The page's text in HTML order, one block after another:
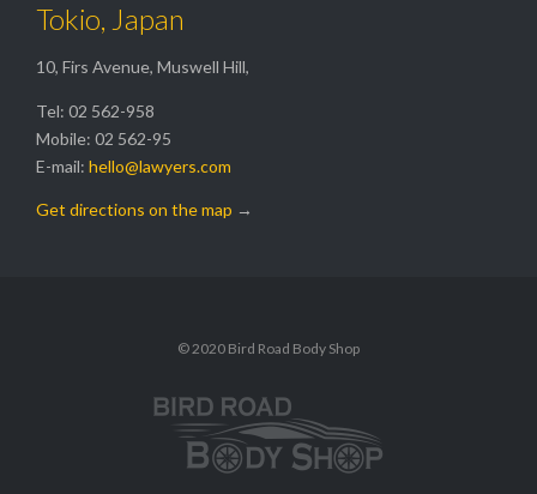
Tokio, Japan
10, Firs Avenue, Muswell Hill,
Tel: 02 562-958
Mobile: 02 562-95
E-mail: hello@lawyers.com
Get directions on the map →
© 2020 Bird Road Body Shop